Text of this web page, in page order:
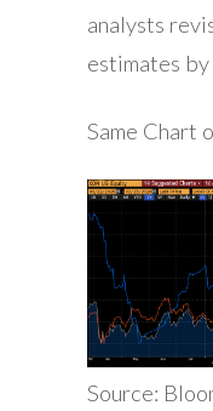
analysts
estimates
Same Chart
Source: